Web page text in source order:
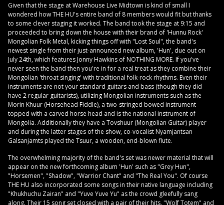
Given that the stage at Warehouse Live Midtown is kind of small I
wondered how THE HU's entire band of 8 members would fit but thanks
to some clever staging it worked. The band took the stage at 9:15 and
proceeded to bring down the house with their brand of 'Hunnu Rock'
Mongolian Folk Metal, kicking things off with "Lost Soul", the band's
newest single from their just-announced new album, 'Hun', due out on
July 24th, which features Jonny Hawkins of NOTHING MORE. If you've
never seen the band then you're in for a real treat as they combine their
Mongolian 'throat singing' with traditional folk-rock rhythms. Even their
instruments are not your standard guitars and bass (though they did
have 2 regular guitarists), utilizing Mongolian instruments such as the
Morin Khuur (Horsehead Fiddle), a two-stringed bowed instrument
topped with a carved horse head and is the national instrument of
Mongolia. Additionally they have a Tovshuur (Mongolian Guitar) player
and during the latter stages of the show, co-vocalist Nyamjantsan
Galsanjamts played the Tsuur, a wooden, end-blown flute.
The overwhelming majority of the band's set was newer material that will
appear on the new forthcoming album 'Hun' such as "Grey Hun",
"Horsemen", "Shadow", "Warrior Chant" and "The Real You". Of course
THE HU also incorporated some songs in their native language including
"Khukhuchu Zairan" and "Yuve Yuve Yu" as the crowd gleefully sang
along. Their 15 song set closed with a pair of their hits, "Wolf Totem" and